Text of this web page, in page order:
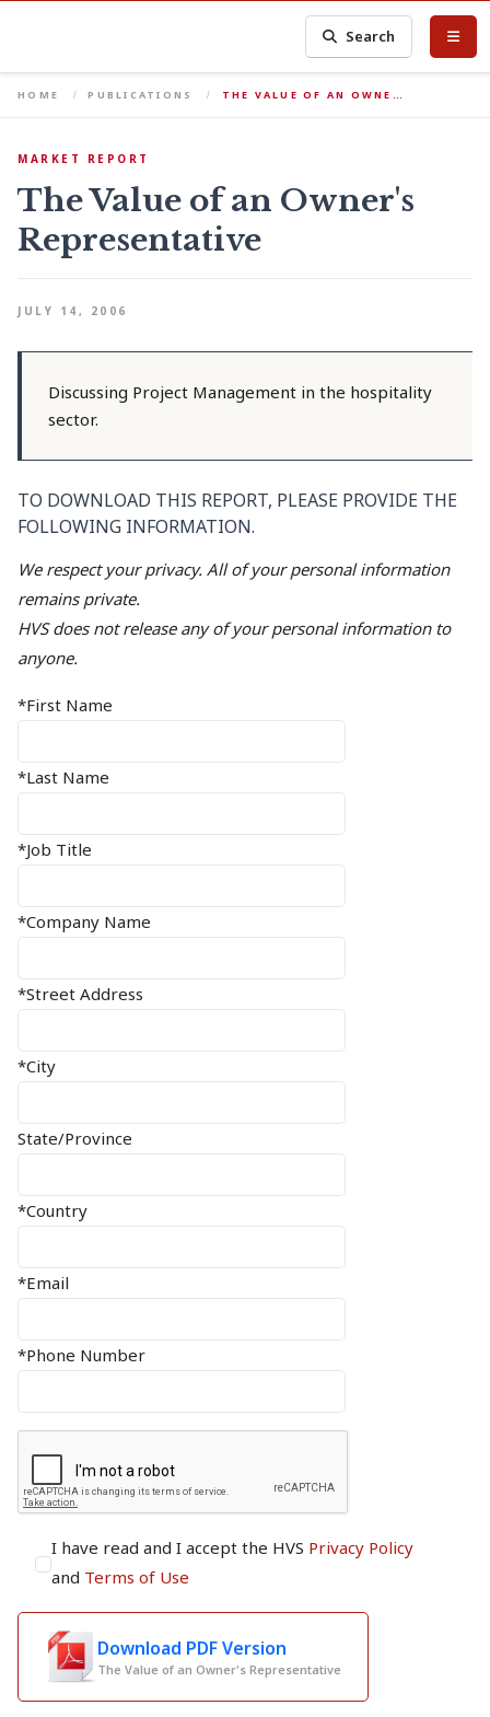
Search
HOME PUBLICATIONS THE VALUE OF AN OWNE…
MARKET REPORT
The Value of an Owner's
Representative
JULY 14, 2006
Discussing Project Management in the hospitality
sector.
TO DOWNLOAD THIS REPORT, PLEASE PROVIDE THE
FOLLOWING INFORMATION.
We respect your privacy. All of your personal information
remains private.
HVS does not release any of your personal information to
anyone.
*First Name
*Last Name
*Job Title
*Company Name
*Street Address
*City
State/Province
*Country
*Email
*Phone Number
I have read and I accept the HVS Privacy Policy
and Terms of Use
Download PDF Version
The Value of an Owner's Representative